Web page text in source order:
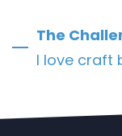
The
I love craft